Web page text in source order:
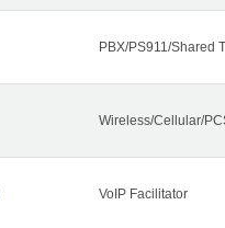
PBX/PS911/Shared
Wireless/Cellular/
VoIP Facilitator